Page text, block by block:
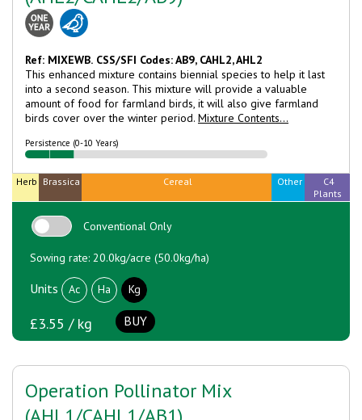
Ref: MIXEWB. CSS/SFI Codes: AB9, CAHL2, AHL2
This enhanced mixture contains biennial species to help it last
into a second season. This mixture will provide a valuable
amount of food for farmland birds, it will also give farmland
birds cover over the winter period. Mixture Contents...
Persistence (0-10 Years)
Herb Brassica Cereal Other
C4
Plants
Conventional Only
Sowing rate: 20.0kg/acre (50.0kg/ha)
£3.55 / kg BUY
Units Ac Ha Kg
Operation Pollinator Mix